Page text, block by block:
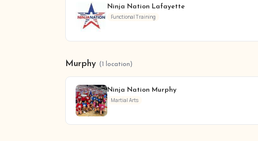
Ninja Nation Lafayette
Functional Training
Murphy (1 location)
Ninja Nation Murphy
Martial Arts